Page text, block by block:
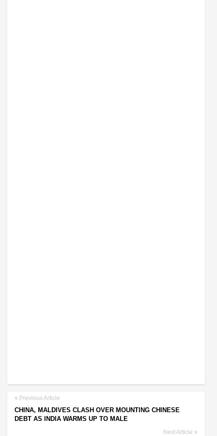
Previous Article
CHINA, MALDIVES CLASH OVER MOUNTING CHINESE
DEBT AS INDIA WARMS UP TO MALE
Next Article